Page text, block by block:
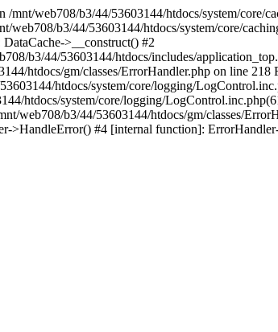
web708/b3/44/53603144/htdocs/system/core/
web708/b3/44/53603144/htdocs/system/core/
>__construct() #2
b3/44/53603144/htdocs/includes/
htdocs/gm/classes/ErrorHandler.php on line 218
htdocs/system/core/logging/
htdocs/system/core/logging/
web708/b3/44/53603144/htdocs/gm/classes/
>HandleError() #4 [internal function]: